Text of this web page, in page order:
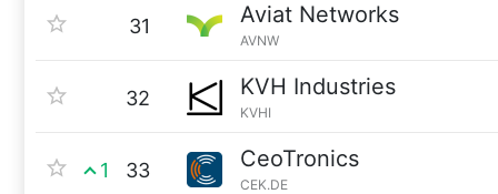
31 Aviat Networks
AVNW
32 KVH Industries
KVHI
1 33 CeoTronics
CEK.DE